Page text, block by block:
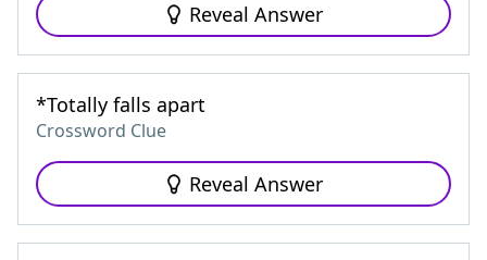
Reveal Answer
*Totally falls apart
Crossword Clue
Reveal Answer